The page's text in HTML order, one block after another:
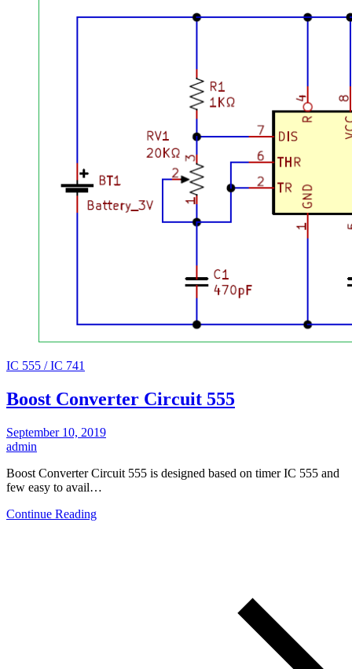
IC 555 / IC 741
Boost Converter Circuit 555
September 10, 2019
admin
Boost Converter Circuit 555 is designed based on timer IC 555 and
few easy to avail…
Continue Reading